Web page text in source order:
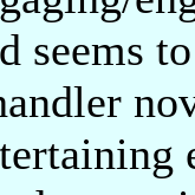
seems